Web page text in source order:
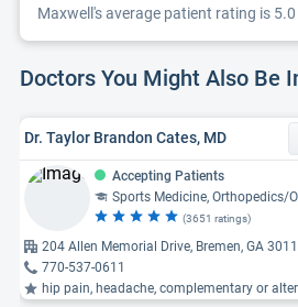
Maxwell's average patient rating is
Doctors You Might Also Be
Dr. Taylor Brandon Cates, MD
Accepting Patients
Sports Medicine, Orthopedics/
(3651 ratings)
204 Allen Memorial Drive, Bremen, GA
770-537-0611
hip pain, headache, complementary or